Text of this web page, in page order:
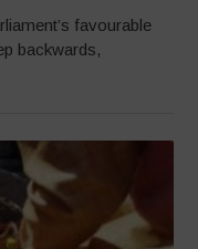
favourable
backwards,